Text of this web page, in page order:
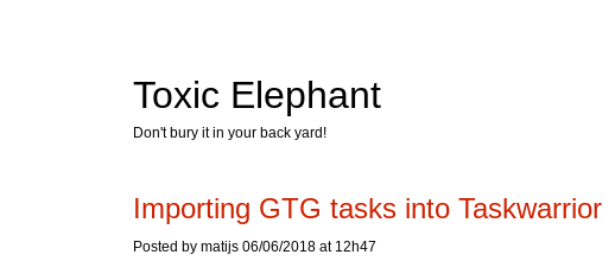
Toxic Elephant
Don't bury it in your back yard!
Importing GTG tasks into Taskwarrior
Posted by matijs 06/06/2018 at 12h47